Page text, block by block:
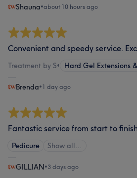
Shauna•about 10 hours ago
Convenient and speedy service.
Treatment by S• Hard Gel Extensions
Brenda•1 day ago
Fantastic service from start to
Pedicure Show all…
GILLIAN•3 days ago